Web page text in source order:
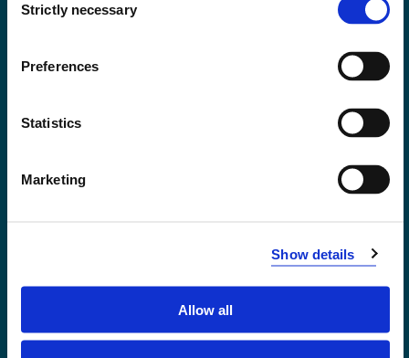
Selection
Strictly necessary
Preferences
Statistics
Marketing
Show details
Allow all